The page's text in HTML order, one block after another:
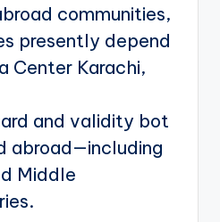
communities,
presently depend
Center Karachi,
and validity bot
abroad—including
Middle